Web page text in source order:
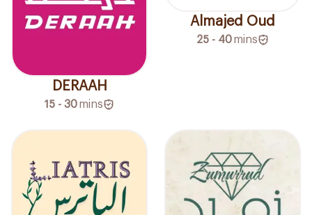
DERAAH
15 - 30mins
Almajed Oud
25 - 40mins